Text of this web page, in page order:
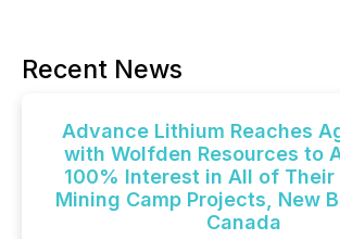
Recent News
Advance Lithium Reaches
with Wolfden Resources to
100% Interest in All of Their
Mining Camp Projects, New
Canada